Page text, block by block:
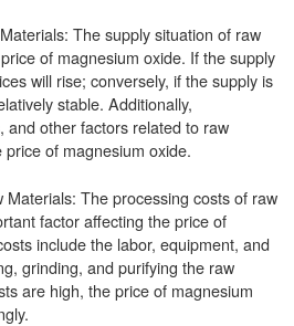
The supply situation of raw
of magnesium oxide. If the supply
will rise; conversely, if the supply is
stable. Additionally,
and other factors related to raw
of magnesium oxide.
The processing costs of raw
factor affecting the price of
include the labor, equipment, and
grinding, and purifying the raw
are high, the price of magnesium